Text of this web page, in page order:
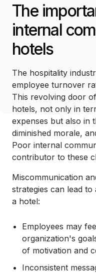
The
internal
hotels
The hospitality
employee turnover
This revolving door
hotels, not only in
expenses but also in
diminished morale,
Poor internal
contributor to these
Miscommunication
strategies can lead
a hotel:
Employees may
organization's
of motivation and
Inconsistent